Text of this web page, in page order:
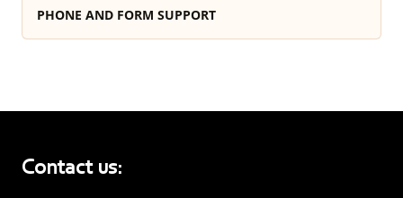
PHONE AND FORM SUPPORT
Contact us: